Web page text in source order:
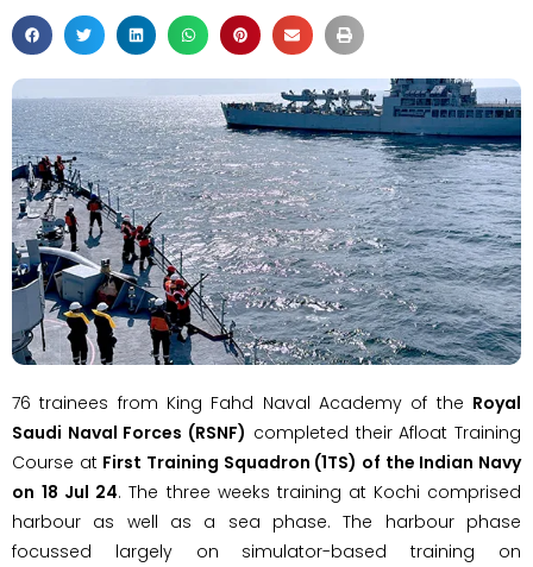
76 trainees from King Fahd Naval Academy of the Royal
Saudi Naval Forces (RSNF) completed their Afloat Training
Course at First Training Squadron (1TS) of the Indian Navy
on 18 Jul 24. The three weeks training at Kochi comprised
harbour as well as a sea phase. The harbour phase
focussed largely on simulator-based training on